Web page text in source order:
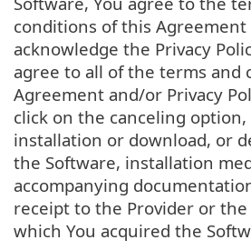
conditions of this Agreement
acknowledge the Privacy
agree to all of the terms and
Agreement and/or Privacy
click on the canceling
installation or download, or
the Software, installation
accompanying
receipt to the Provider or
which You acquired the